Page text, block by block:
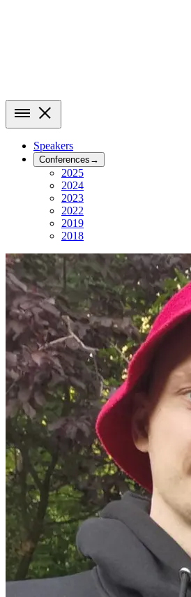
Speakers
Conferences →
2025
2024
2023
2022
2019
2018